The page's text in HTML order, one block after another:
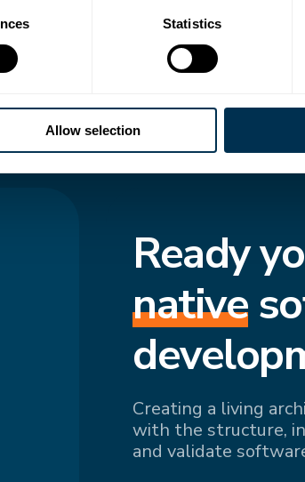
Statistics
Allow selection
Ready
native
Creating a living
with the structure,
and validate